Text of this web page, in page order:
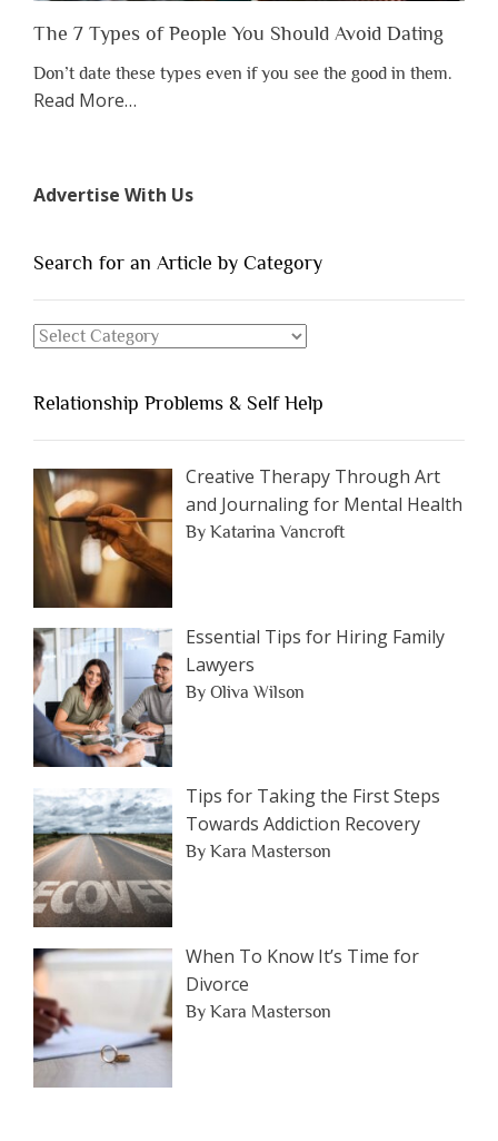
The 7 Types of People You Should Avoid Dating
Don’t date these types even if you see the good in them.
Read Moreabout
of
You
Dating”
…
Advertise With Us
Search for an Article by Category
Search
Article
by
Category
Relationship Problems & Self Help
Creative Therapy Through Art
and Journaling for Mental Health
By Katarina Vancroft
Essential Tips for Hiring Family
Lawyers
By Oliva Wilson
Tips for Taking the First Steps
Towards Addiction Recovery
By Kara Masterson
When To Know It’s Time for
Divorce
By Kara Masterson